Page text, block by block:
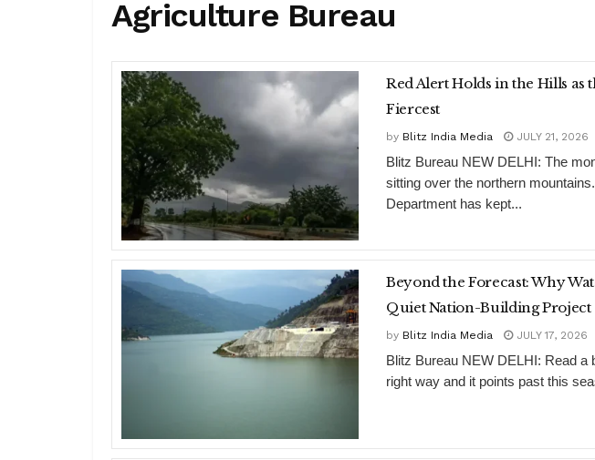
Agriculture Bureau
Red Alert Holds in the Hills as
Fiercest
by Blitz India Media JULY 21, 2026
Blitz Bureau NEW DELHI: The
sitting over the northern
Department has kept...
Beyond the Forecast: Why
Quiet Nation-Building Project
by Blitz India Media JULY 17, 2026
Blitz Bureau NEW DELHI: Read a
right way and it points past this